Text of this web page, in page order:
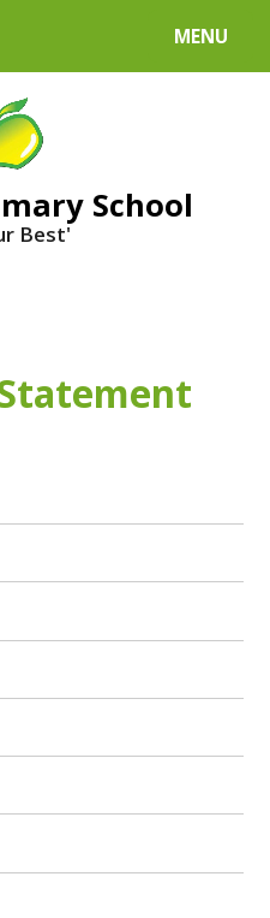
MENU
School
Best'